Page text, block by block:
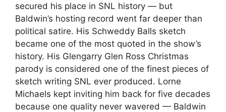
secured his place in SNL history — but
Baldwin’s hosting record went far deeper than
political satire. His Schweddy Balls sketch
became one of the most quoted in the show’s
history. His Glengarry Glen Ross Christmas
parody is considered one of the finest pieces of
sketch writing SNL ever produced. Lorne
Michaels kept inviting him back for five decades
because one quality never wavered — Baldwin